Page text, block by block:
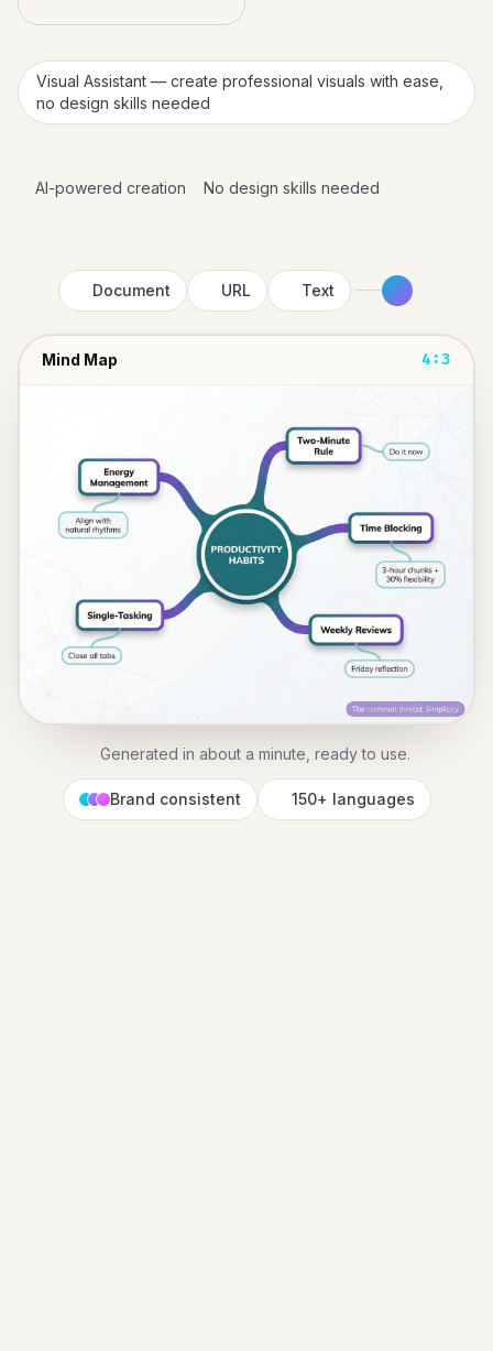
Visual Assistant — create professional visuals with ease,
no design skills needed
AI-powered creation No design skills needed
Document URL Text
Mind Map 4:3
Generated in about a minute, ready to use.
Brand consistent 150+ languages